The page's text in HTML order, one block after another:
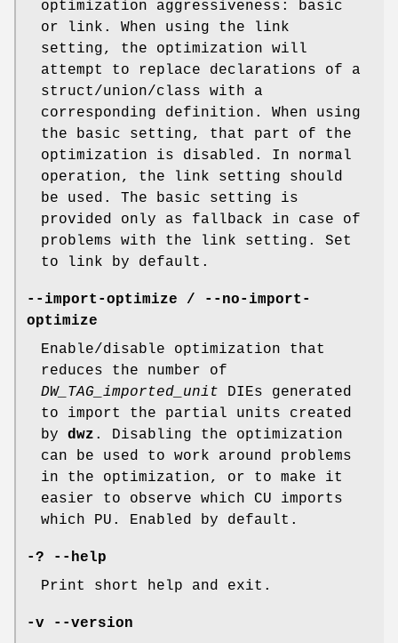
optimization aggressiveness: basic
or link. When using the link
setting, the optimization will
attempt to replace declarations of a
struct/union/class with a
corresponding definition. When using
the basic setting, that part of the
optimization is disabled. In normal
operation, the link setting should
be used. The basic setting is
provided only as fallback in case of
problems with the link setting. Set
to link by default.
--import-optimize / --no-import-
optimize
Enable/disable optimization that
reduces the number of
DW_TAG_imported_unit DIEs generated
to import the partial units created
by dwz . Disabling the optimization
can be used to work around problems
in the optimization, or to make it
easier to observe which CU imports
which PU. Enabled by default.
-? --help
Print short help and exit.
-v --version